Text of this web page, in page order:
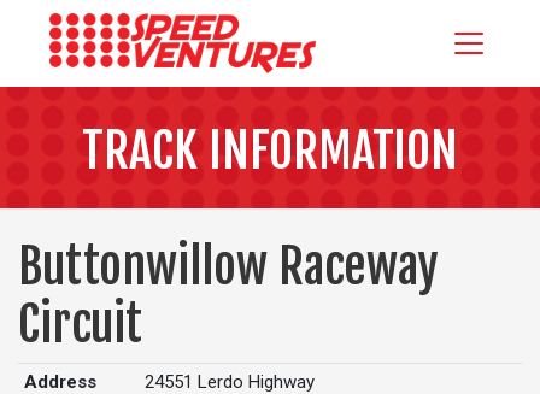
TRACK INFORMATION
Buttonwillow Raceway
Circuit
Address
24551 Lerdo Highway